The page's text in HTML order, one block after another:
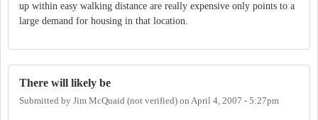
up within easy walking distance are really expensive only points to a
large demand for housing in that location.
There will likely be
Submitted by Jim McQuaid (not verified) on April 4, 2007 - 5:27pm